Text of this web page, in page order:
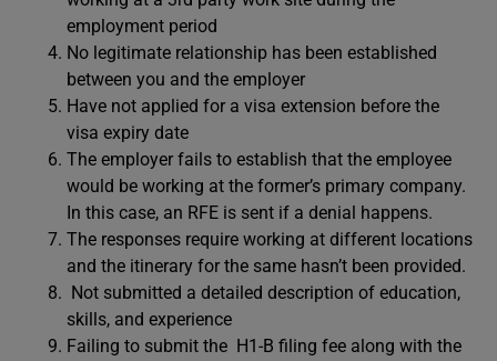
employment period
No legitimate relationship has been established
between you and the employer
Have not applied for a visa extension before the
visa expiry date
The employer fails to establish that the employee
would be working at the former’s primary company.
In this case, an RFE is sent if a denial happens.
The responses require working at different locations
and the itinerary for the same hasn’t been provided.
Not submitted a detailed description of education,
skills, and experience
Failing to submit the H1-B filing fee along with the